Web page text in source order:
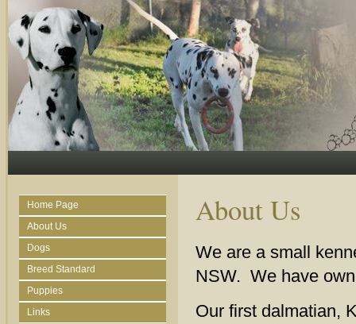
Home Page
About Us
Dogs
Breed Standard
Puppies
Links
About Us
We are a small
NSW. We have
Our first dalmatian,